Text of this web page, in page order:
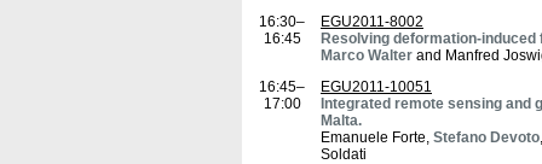
16:30–
16:45
EGU2011-8002
Resolving deformation-
Marco Walter and Manfred
16:45–
17:00
EGU2011-10051
Integrated remote sensing and
Malta.
Emanuele Forte, Stefano Devoto
Soldati